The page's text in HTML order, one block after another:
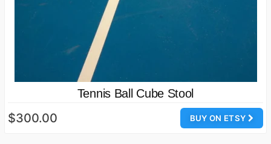
Tennis Ball Cube Stool
BUY ON ETSY
$300.00